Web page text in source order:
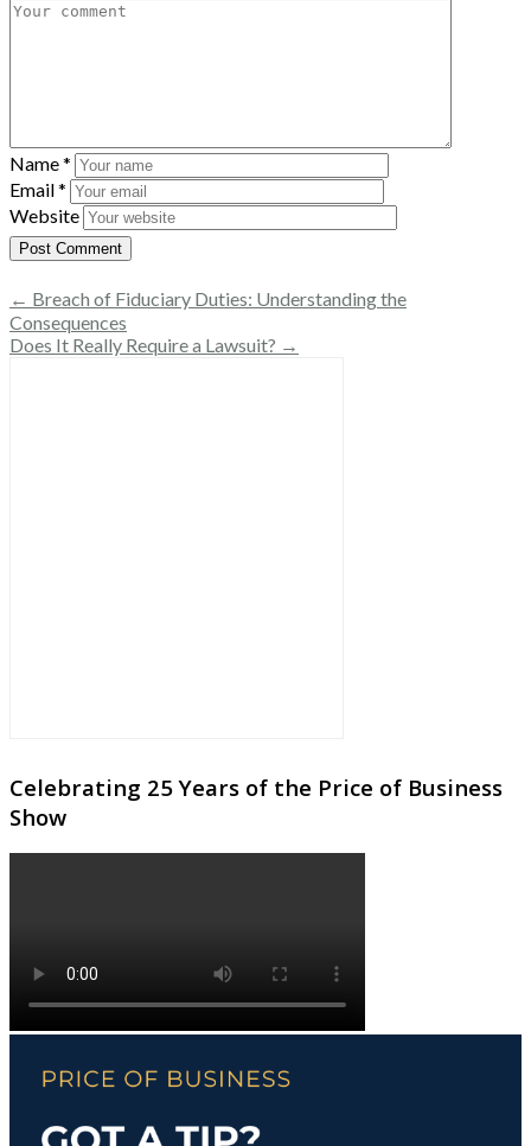
Name*
Email*
Website
← Breach of Fiduciary Duties: Understanding the
Consequences
Does It Really Require a Lawsuit? →
Celebrating 25 Years of the Price of Business
Show